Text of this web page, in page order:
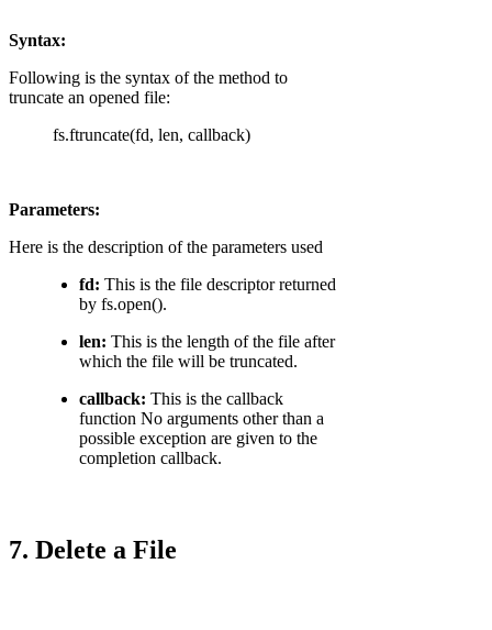
Syntax:
Following is the syntax of the method to
truncate an opened file:
fs.ftruncate(fd, len, callback)
Parameters:
Here is the description of the parameters used
fd: This is the file descriptor returned
by fs.open().
len: This is the length of the file after
which the file will be truncated.
callback: This is the callback
function No arguments other than a
possible exception are given to the
completion callback.
7. Delete a File